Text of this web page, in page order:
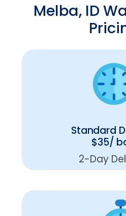
Melba, ID
Standard
$35/
2-Day